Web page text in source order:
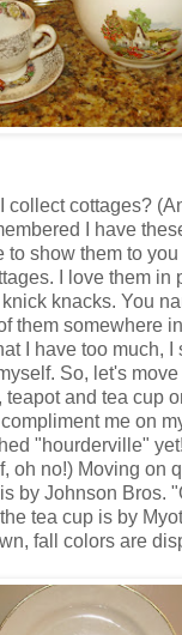
collect cottages?
I have
to show them to
I love them in
knacks. You
them somewhere
I have too much, I
So, let's
teapot and tea cup
me on
"hourderville"
oh no!) Moving on
by Johnson Bros.
tea cup is by
fall colors are